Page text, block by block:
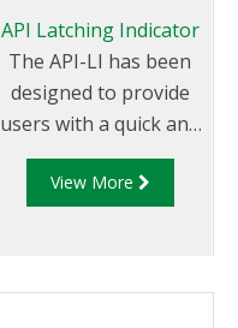
API Latching Indicator
The API-LI has been
designed to provide
users with a quick and
efficient method to
measure the latching
View More